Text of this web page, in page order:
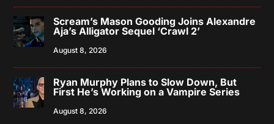
Scream’s Mason Gooding Joins Alexandre
Aja’s Alligator Sequel ‘Crawl 2’
August 8, 2026
Ryan Murphy Plans to Slow Down, But
First He’s Working on a Vampire Series
August 8, 2026